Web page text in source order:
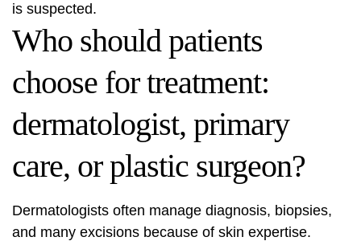
is suspected.
Who should patients
choose for treatment:
dermatologist, primary
care, or plastic surgeon?
Dermatologists often manage diagnosis, biopsies,
and many excisions because of skin expertise.